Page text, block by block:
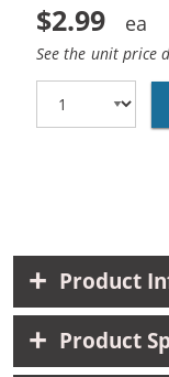
$2.99
See the unit price
Product
Product